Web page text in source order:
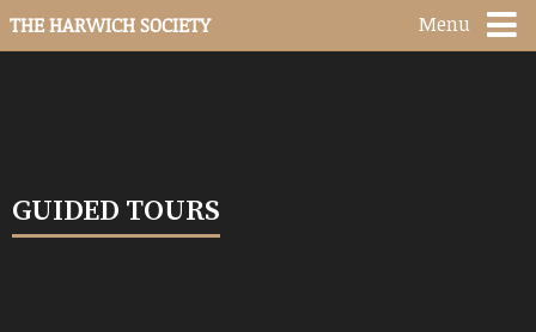
THE HARWICH SOCIETY Menu
GUIDED TOURS